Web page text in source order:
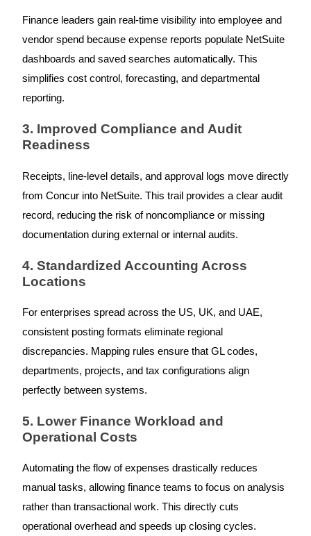
Finance leaders gain real-time visibility into employee and
vendor spend because expense reports populate NetSuite
dashboards and saved searches automatically. This
simplifies cost control, forecasting, and departmental
reporting.
3. Improved Compliance and Audit
Readiness
Receipts, line-level details, and approval logs move directly
from Concur into NetSuite. This trail provides a clear audit
record, reducing the risk of noncompliance or missing
documentation during external or internal audits.
4. Standardized Accounting Across
Locations
For enterprises spread across the US, UK, and UAE,
consistent posting formats eliminate regional
discrepancies. Mapping rules ensure that GL codes,
departments, projects, and tax configurations align
perfectly between systems.
5. Lower Finance Workload and
Operational Costs
Automating the flow of expenses drastically reduces
manual tasks, allowing finance teams to focus on analysis
rather than transactional work. This directly cuts
operational overhead and speeds up closing cycles.